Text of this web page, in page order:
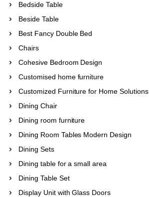
Bedside Table
Beside Table
Best Fancy Double Bed
Chairs
Cohesive Bedroom Design
Customised home furniture
Customized Furniture for Home Solutions
Dining Chair
Dining room furniture
Dining Room Tables Modern Design
Dining Sets
Dining table for a small area
Dining Table Set
Display Unit with Glass Doors